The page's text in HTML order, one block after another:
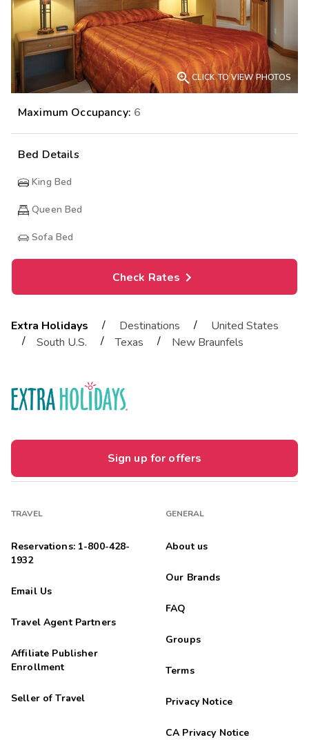
CLICK TO VIEW PHOTOS
Maximum Occupancy: 6
Bed Details
King Bed
Queen Bed
Sofa Bed
Check Rates
Extra Holidays / Destinations /
United States
/
South U.S. / Texas / New Braunfels
Sign up for offers
TRAVEL
Reservations: 1-800-428-
1932
Email Us
Travel Agent Partners
Affiliate Publisher
Enrollment
Seller of Travel
GENERAL
About us
Our Brands
FAQ
Groups
Terms
Privacy Notice
CA Privacy Notice